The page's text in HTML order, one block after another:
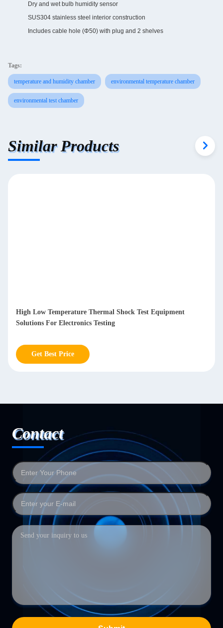
Dry and wet bulb humidity sensor
SUS304 stainless steel interior construction
Includes cable hole (Φ50) with plug and 2 shelves
Tags:
temperature and humidity chamber environmental temperature chamber
environmental test chamber
Similar Products
High Low Temperature Thermal Shock Test Equipment
Solutions For Electronics Testing
Get Best Price
Contact